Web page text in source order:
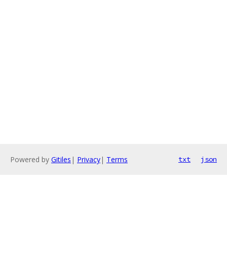
Powered by Gitiles | Privacy| Terms txt json